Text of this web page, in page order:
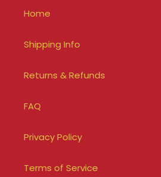
Home
Shipping Info
Returns & Refunds
FAQ
Privacy Policy
Terms of Service